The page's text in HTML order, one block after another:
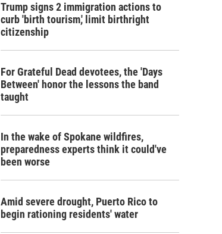
Trump signs 2 immigration actions to
curb 'birth tourism,' limit birthright
citizenship
For Grateful Dead devotees, the 'Days
Between' honor the lessons the band
taught
In the wake of Spokane wildfires,
preparedness experts think it could've
been worse
Amid severe drought, Puerto Rico to
begin rationing residents' water